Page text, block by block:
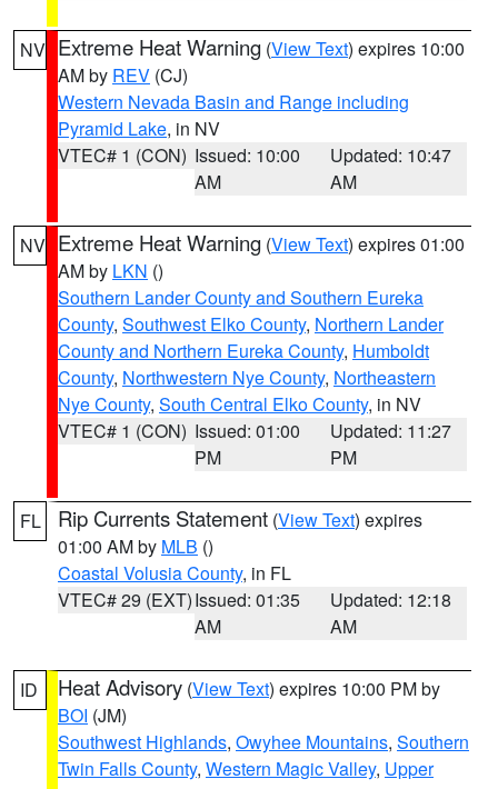
NV Extreme Heat Warning (View Text) expires 10:00
AM by REV (CJ)
Western Nevada Basin and Range including
Pyramid Lake, in NV
VTEC# 1 (CON) Issued: 10:00
AM
Updated: 10:47
AM
NV Extreme Heat Warning (View Text) expires 01:00
AM by LKN ()
Southern Lander County and Southern Eureka
County, Southwest Elko County, Northern Lander
County and Northern Eureka County, Humboldt
County, Northwestern Nye County, Northeastern
Nye County, South Central Elko County, in NV
VTEC# 1 (CON) Issued: 01:00
PM
Updated: 11:27
PM
FL Rip Currents Statement (View Text) expires
01:00 AM by MLB ()
Coastal Volusia County, in FL
VTEC# 29 (EXT)Issued: 01:35
AM
Updated: 12:18
AM
ID Heat Advisory (View Text) expires 10:00 PM by
BOI (JM)
Southwest Highlands, Owyhee Mountains, Southern
Twin Falls County, Western Magic Valley, Upper